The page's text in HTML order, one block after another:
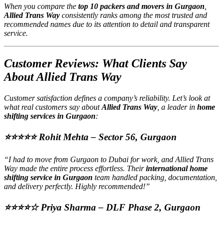
When you compare the top 10 packers and movers in Gurgaon
Allied Trans Way consistently ranks among the most trusted and
recommended names due to its attention to detail and transparent
service.
Customer Reviews: What Clients Say
About Allied Trans Way
Customer satisfaction defines a company’s reliability. Let’s look at
what real customers say aboutAllied Trans Way , a leader in home
shifting services in Gurgaon:
⭐⭐⭐⭐⭐Rohit Mehta – Sector 56, Gurgaon
“I had to move from Gurgaon to Dubai for work, and Allied Trans
Way made the entire process effortless. Theirinternational home
shifting service in Gurgaon team handled packing, documentation,
and delivery perfectly. Highly recommended!”
⭐⭐⭐⭐☆Priya Sharma – DLF Phase 2, Gurgaon